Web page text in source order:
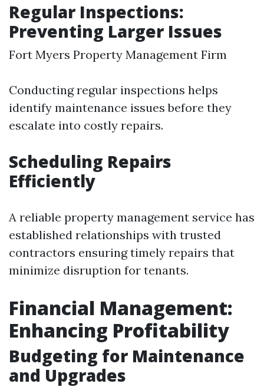
Regular Inspections:
Preventing Larger Issues
Fort Myers Property Management Firm
Conducting regular inspections helps
identify maintenance issues before they
escalate into costly repairs.
Scheduling Repairs
Efficiently
A reliable property management service has
established relationships with trusted
contractors ensuring timely repairs that
minimize disruption for tenants.
Financial Management:
Enhancing Profitability
Budgeting for Maintenance
and Upgrades